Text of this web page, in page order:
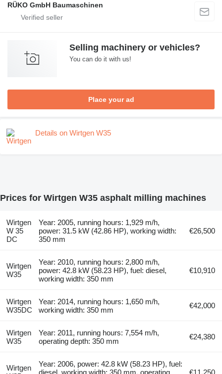
RÜKO GmbH Baumaschinen
Selling machinery or vehicles?
You can do it with us!
Place your ad
Details on Wirtgen W35
Prices for Wirtgen W35 asphalt milling machines
Wirtgen
W 35
DC
Year: 2005, running hours: 1,929 m/h,
power: 31.5 kW (42.86 HP), working width:
350 mm
€26,500
Wirtgen
W35
Year: 2010, running hours: 2,800 m/h,
power: 42.8 kW (58.23 HP), fuel: diesel,
working width: 350 mm
€10,910
Wirtgen
W35DC
Year: 2014, running hours: 1,650 m/h,
working width: 350 mm
€42,000
Wirtgen
W35
Year: 2011, running hours: 7,554 m/h,
operating depth: 350 mm
€24,380
Wirtgen
Year: 2006, power: 42.8 kW (58.23 HP), fuel: